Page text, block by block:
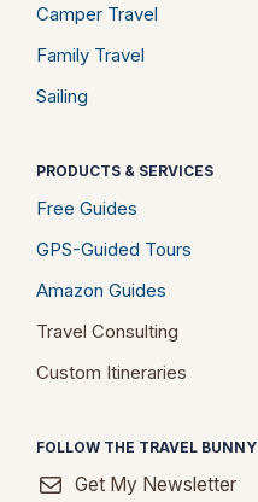
Camper Travel
Family Travel
Sailing
PRODUCTS & SERVICES
Free Guides
GPS-Guided Tours
Amazon Guides
Travel Consulting
Custom Itineraries
FOLLOW THE TRAVEL BUNNY
Get My Newsletter